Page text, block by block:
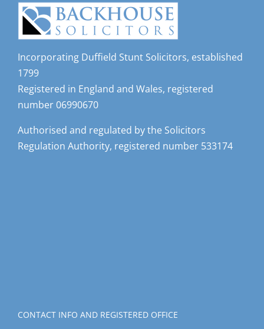
Incorporating Duffield Stunt Solicitors, established
1799
Registered in England and Wales, registered
number 06990670
Authorised and regulated by the Solicitors
Regulation Authority, registered number 533174
CONTACT INFO AND REGISTERED OFFICE